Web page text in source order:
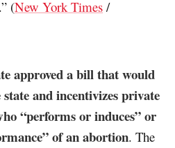
(New York Times /
approved a bill that would
and incentivizes private
“performs or induces” or
of an abortion. The